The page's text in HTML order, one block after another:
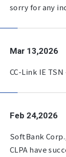
sorry for any
Mar 13,2026
CC-Link IE
Feb 24,2026
SoftBank
CLPA have